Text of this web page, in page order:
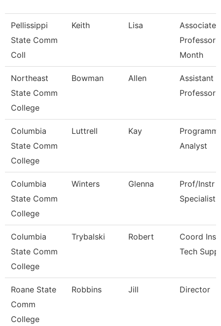
Pellissippi
State Comm
Coll
Keith Lisa
Associate
Professor
Month
Northeast
State Comm
College
Bowman Allen
Assistant
Professor
Columbia
State Comm
College
Luttrell Kay
Analyst
Columbia
State Comm
College
Winters Glenna
Prof/Instr
Specialist
Columbia
State Comm
College
Trybalski Robert
Coord
Tech
Roane State
Comm
College
Robbins Jill Director